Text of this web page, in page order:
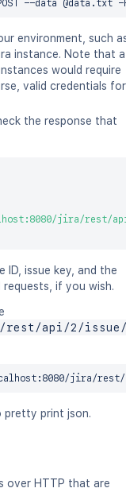
--data @data.txt
environment, such
instance. Note that a
would require
valid credentials for
the response that
jira/rest/
ID, issue key, and the
if you wish.
rest/api/2/
jira/rest/
pretty print json.
over HTTP that are